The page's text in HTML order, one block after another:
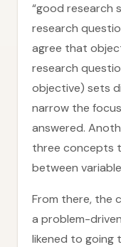
“good research
research
agree that
research
objective) sets
narrow the
answered.
three concepts
between
From there, the
a problem-
likened to going